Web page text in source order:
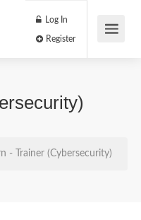
Log In
- Trainer (Cybersecurity)